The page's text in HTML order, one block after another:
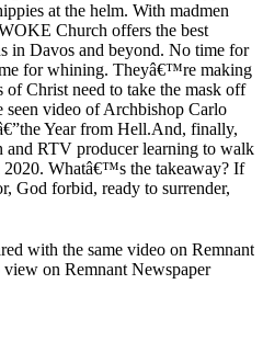
at the helm. With madmen
Church offers the best
in Davos and beyond. No time for
for whining. Theyâ€™re making
Christ need to take the mask off
seen video of Archbishop Carlo
Year from Hell.And, finally,
RTV producer learning to walk
Whatâ€™s the takeaway? If
God forbid, ready to surrender,
with the same video on Remnant
view on Remnant Newspaper